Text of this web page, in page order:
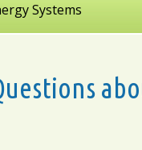
Systems